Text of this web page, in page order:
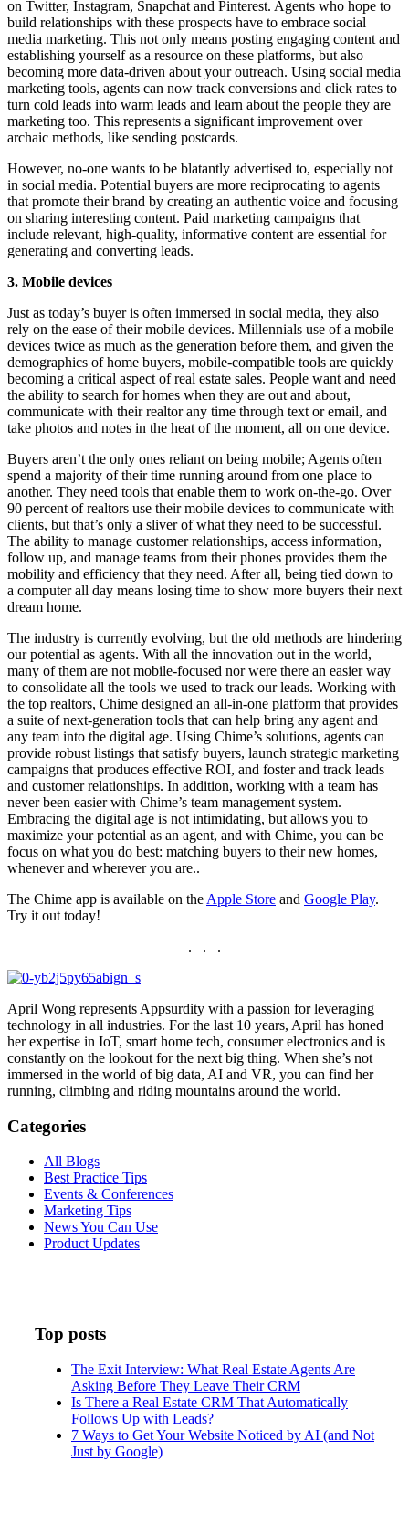
on Twitter, Instagram, Snapchat and Pinterest. Agents who hope to
build relationships with these prospects have to embrace social
media marketing. This not only means posting engaging content and
establishing yourself as a resource on these platforms, but also
becoming more data-driven about your outreach. Using social media
marketing tools, agents can now track conversions and click rates to
turn cold leads into warm leads and learn about the people they are
marketing too. This represents a significant improvement over
archaic methods, like sending postcards.
However, no-one wants to be blatantly advertised to, especially not
in social media. Potential buyers are more reciprocating to agents
that promote their brand by creating an authentic voice and focusing
on sharing interesting content. Paid marketing campaigns that
include relevant, high-quality, informative content are essential for
generating and converting leads.
3. Mobile devices
Just as today’s buyer is often immersed in social media, they also
rely on the ease of their mobile devices. Millennials use of a mobile
devices twice as much as the generation before them, and given the
demographics of home buyers, mobile-compatible tools are quickly
becoming a critical aspect of real estate sales. People want and need
the ability to search for homes when they are out and about,
communicate with their realtor any time through text or email, and
take photos and notes in the heat of the moment, all on one device.
Buyers aren’t the only ones reliant on being mobile; Agents often
spend a majority of their time running around from one place to
another. They need tools that enable them to work on-the-go. Over
90 percent of realtors use their mobile devices to communicate with
clients, but that’s only a sliver of what they need to be successful.
The ability to manage customer relationships, access information,
follow up, and manage teams from their phones provides them the
mobility and efficiency that they need. After all, being tied down to
a computer all day means losing time to show more buyers their next
dream home.
The industry is currently evolving, but the old methods are hindering
our potential as agents. With all the innovation out in the world,
many of them are not mobile-focused nor were there an easier way
to consolidate all the tools we used to track our leads. Working with
the top realtors, Chime designed an all-in-one platform that provides
a suite of next-generation tools that can help bring any agent and
any team into the digital age. Using Chime’s solutions, agents can
provide robust listings that satisfy buyers, launch strategic marketing
campaigns that produces effective ROI, and foster and track leads
and customer relationships. In addition, working with a team has
never been easier with Chime’s team management system.
Embracing the digital age is not intimidating, but allows you to
maximize your potential as an agent, and with Chime, you can be
focus on what you do best: matching buyers to their new homes,
whenever and wherever you are..
The Chime app is available on the Apple Store and Google Play.
Try it out today!
. . .
April Wong represents Appsurdity with a passion for leveraging
technology in all industries. For the last 10 years, April has honed
her expertise in IoT, smart home tech, consumer electronics and is
constantly on the lookout for the next big thing. When she’s not
immersed in the world of big data, AI and VR, you can find her
running, climbing and riding mountains around the world.
Categories
All Blogs
Best Practice Tips
Events & Conferences
Marketing Tips
News You Can Use
Product Updates
Top posts
The Exit Interview: What Real Estate Agents Are
Asking Before They Leave Their CRM
Is There a Real Estate CRM That Automatically
Follows Up with Leads?
7 Ways to Get Your Website Noticed by AI (and Not
Just by Google)